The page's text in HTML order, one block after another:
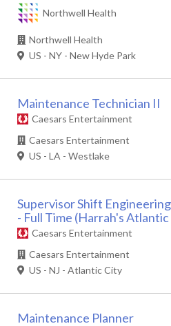
Northwell Health
Northwell Health
US - NY - New Hyde Park
Maintenance Technician II
Caesars Entertainment
Caesars Entertainment
US - LA - Westlake
Supervisor Shift
- Full Time (Harrah's
Caesars Entertainment
Caesars Entertainment
US - NJ - Atlantic City
Maintenance Planner